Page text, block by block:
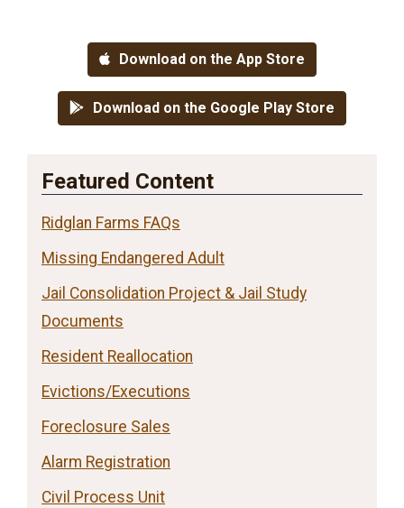
Download on the App Store
Download on the Google Play Store
Featured Content
Ridglan Farms FAQs
Missing Endangered Adult
Jail Consolidation Project & Jail Study
Documents
Resident Reallocation
Evictions/Executions
Foreclosure Sales
Alarm Registration
Civil Process Unit